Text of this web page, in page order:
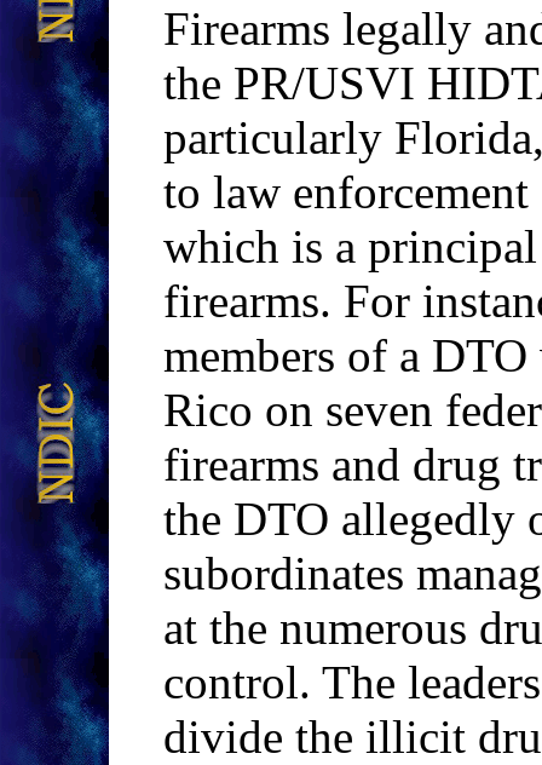
Firearms legally
the PR/USVI
particularly
to law
which is a
firearms. For
members of a
Rico on seven
firearms and drug
the DTO allegedly
subordinates
at the numerous
control. The
divide the illicit